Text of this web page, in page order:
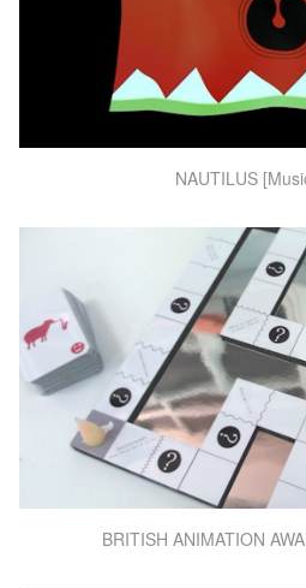
NAUTILUS
BRITISH ANIMATION